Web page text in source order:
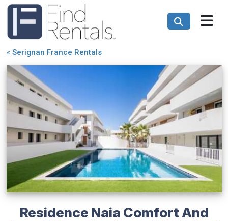
« Serignan France Rentals
Residence Naia Comfort And